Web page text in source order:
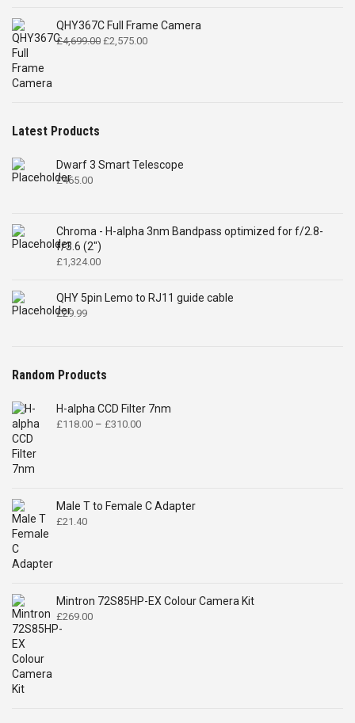
QHY367C Full Frame Camera
£4,699.00 Original
£2,575.00Current
Latest Products
Dwarf 3 Smart Telescope
£465.00
Chroma - H-alpha 3nm Bandpass optimized for f/2.8-
f/3.6 (2")
£1,324.00
QHY 5pin Lemo to RJ11 guide cable
£29.99
Random Products
H-alpha CCD Filter 7nm
£118.00 – £310.00Price
Male T to Female C Adapter
£21.40
Mintron 72S85HP-EX Colour Camera Kit
£269.00